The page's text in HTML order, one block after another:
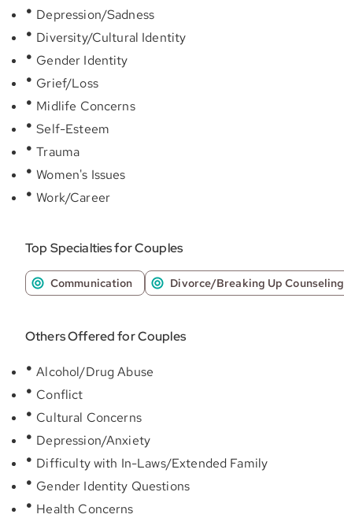
Depression/Sadness
Diversity/Cultural Identity
Gender Identity
Grief/Loss
Midlife Concerns
Self-Esteem
Trauma
Women's Issues
Work/Career
Top Specialties for Couples
Communication Divorce/Breaking Up Counseling
Others Offered for Couples
Alcohol/Drug Abuse
Conflict
Cultural Concerns
Depression/Anxiety
Difficulty with In-Laws/Extended Family
Gender Identity Questions
Health Concerns